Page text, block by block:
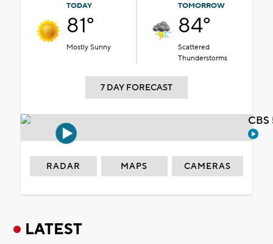
TODAY
81°
Mostly Sunny
TOMORROW
84°
Scattered
Thunderstorms
7 DAY FORECAST
RADAR MAPS CAMERAS
LATEST